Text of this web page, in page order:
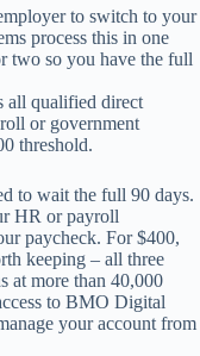
to switch to your
process this in one
two so you have the full
all qualified direct
or government
threshold.
to wait the full 90 days.
HR or payroll
paycheck. For $400,
keeping – all three
at more than 40,000
to BMO Digital
your account from